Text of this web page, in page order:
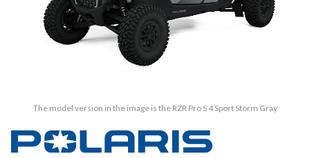
The model version in the image is the RZR Pro S 4 Sport Storm Gray